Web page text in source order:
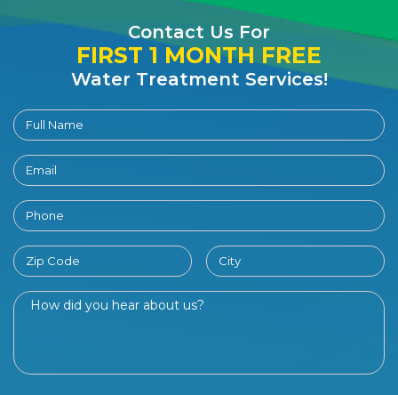
Contact Us For
FIRST 1 MONTH FREE
Water Treatment Services!